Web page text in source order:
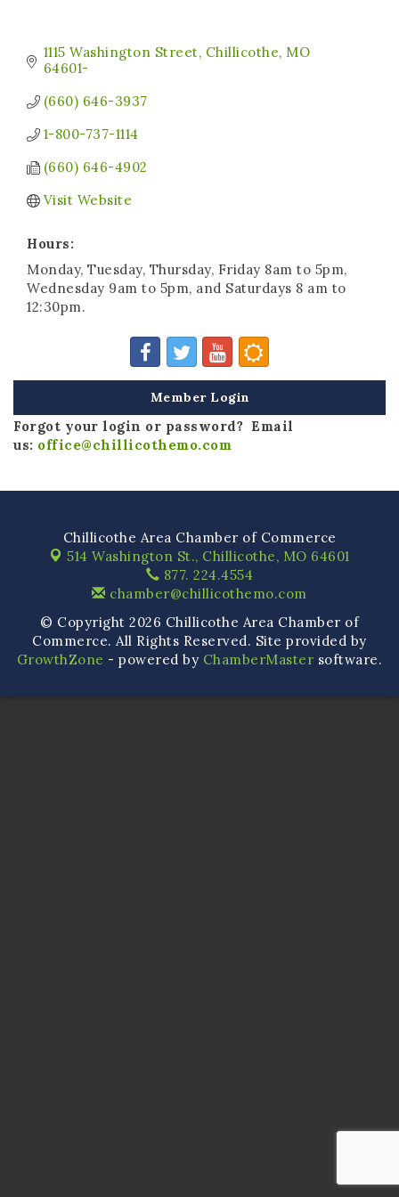
1115 Washington Street Chillicothe MO
64601-
(660) 646-3937
1-800-737-1114
(660) 646-4902
Visit Website
Hours:
Monday, Tuesday, Thursday, Friday 8am to 5pm,
Wednesday 9am to 5pm, and Saturdays 8 am to
12:30pm.
Member Login
Forgot your login or password? Email
us: office@chillicothemo.com
Chillicothe Area Chamber of Commerce
514 Washington St., Chillicothe, MO 64601
877. 224.4554
chamber@chillicothemo.com
© Copyright 2026 Chillicothe Area Chamber of
Commerce. All Rights Reserved. Site provided by
GrowthZone - powered by ChamberMaster software.